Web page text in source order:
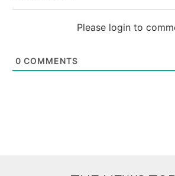
Please login to
0 COMMENTS